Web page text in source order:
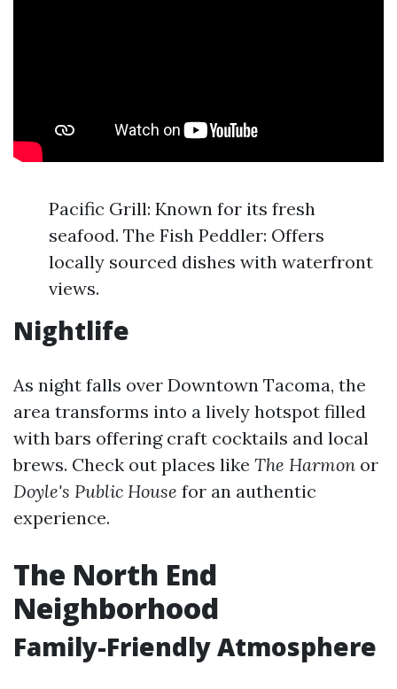
Pacific Grill: Known for its fresh
seafood. The Fish Peddler: Offers
locally sourced dishes with waterfront
views.
Nightlife
As night falls over Downtown Tacoma, the
area transforms into a lively hotspot filled
with bars offering craft cocktails and local
brews. Check out places like The Harmon or
Doyle's Public House for an authentic
experience.
The North End
Neighborhood
Family-Friendly Atmosphere